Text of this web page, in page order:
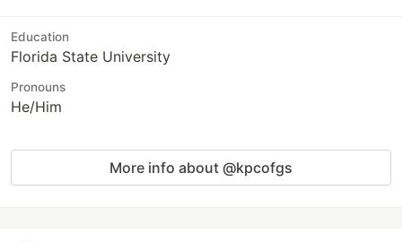
Education
Florida State University
Pronouns
He/Him
More info about @kpcofgs